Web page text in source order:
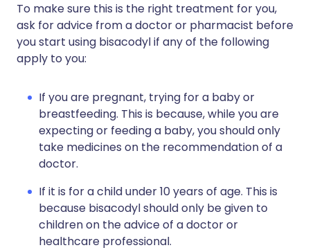
To make sure this is the right treatment for you,
ask for advice from a doctor or pharmacist before
you start using bisacodyl if any of the following
apply to you:
If you are pregnant, trying for a baby or
breastfeeding. This is because, while you are
expecting or feeding a baby, you should only
take medicines on the recommendation of a
doctor.
If it is for a child under 10 years of age. This is
because bisacodyl should only be given to
children on the advice of a doctor or
healthcare professional.